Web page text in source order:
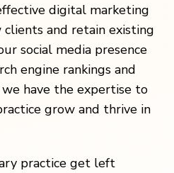
digital marketing
and retain existing
social media presence
engine rankings and
have the expertise to
grow and thrive in
practice get left